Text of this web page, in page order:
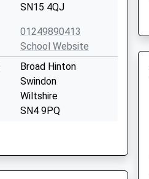
SN15 4QJ
01249890413
School Website
Broad Hinton
Swindon
Wiltshire
SN4 9PQ
High Street